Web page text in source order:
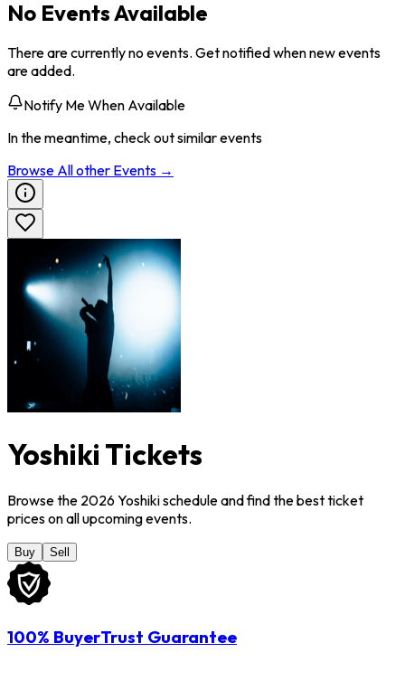
No Events Available
There are currently no events. Get notified when new events
are added.
Notify Me When Available
In the meantime, check out similar events
Browse Allother Events →
Yoshiki Tickets
Browse the 2026 Yoshiki schedule and find the best ticket
prices on all upcoming events.
Buy Sell
100% BuyerTrust Guarantee